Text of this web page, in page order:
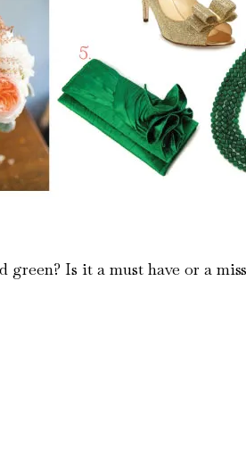
Is it a must have or a